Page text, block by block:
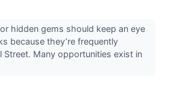
hidden gems should keep an eye
because they’re frequently
Street. Many opportunities exist in